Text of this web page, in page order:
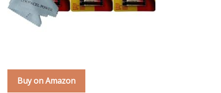
Buy on Amazon